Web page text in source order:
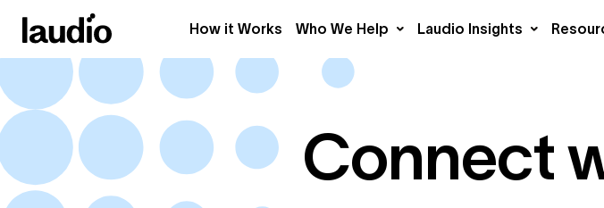
How it Works Who We Help Laudio Insights
Connect